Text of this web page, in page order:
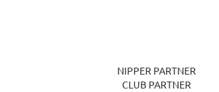
NIPPER PARTNER
CLUB PARTNER